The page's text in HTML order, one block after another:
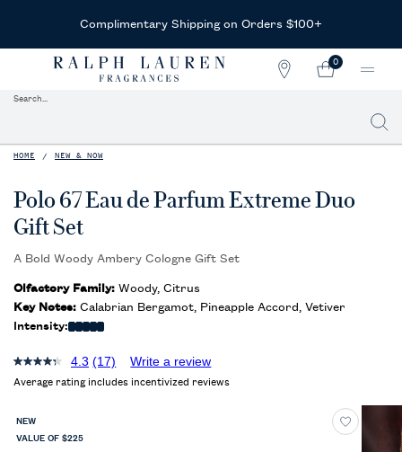
Complimentary Shipping on Orders $100+
STORE
MY
0
0 PRODUCT IN
Search...
Main content
HOME NEW & NOW
Polo 67 Eau de Parfum Extreme Duo
Gift Set
A Bold Woody Ambery Cologne Gift Set
Olfactory Family: Woody, Citrus
Key Notes: Calabrian Bergamot, Pineapple Accord, Vetiver
Intensity:
4.3 (17) Write a review
Average rating includes incentivized reviews
NEW
VALUE OF $225